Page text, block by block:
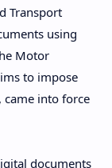
Transport
using
Motor
to impose
into force
documents